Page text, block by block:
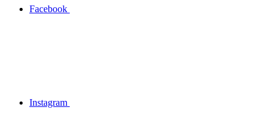
Facebook
Instagram